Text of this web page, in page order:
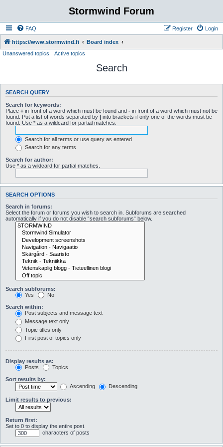
Stormwind Forum
FAQ Login
Register
https://www.stormwind.fi
Board index
Unanswered topics
Active topics
Search
SEARCH QUERY
Search for keywords:
Place + in front of a word which must be found and - in front of a word which must not be
found. Put a list of words separated by | into brackets if only one of the words must be
found. Use * as a wildcard for partial matches.
Search for all terms or use query as entered
Search for any terms
Search for author:
Use * as a wildcard for partial matches.
SEARCH OPTIONS
Search in forums:
Select the forum or forums you wish to search in. Subforums are searched
automatically if you do not disable “search subforums“ below.
Search subforums:
Yes
No
Search within:
Post subjects and message text
Message text only
Topic titles only
First post of topics only
Display results as:
Posts
Topics
Sort results by:
Ascending
Descending
Limit results to previous:
Return first:
Set to 0 to display the entire post.
characters of posts